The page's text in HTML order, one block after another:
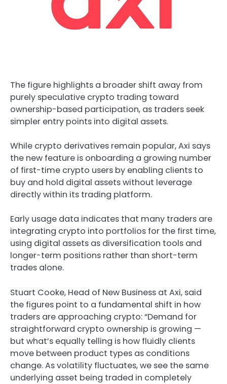
The figure highlights a broader shift away from
purely speculative crypto trading toward
ownership-based participation, as traders seek
simpler entry points into digital assets.
While crypto derivatives remain popular, Axi says
the new feature is onboarding a growing number
of first-time crypto users by enabling clients to
buy and hold digital assets without leverage
directly within its trading platform.
Early usage data indicates that many traders are
integrating crypto into portfolios for the first time,
using digital assets as diversification tools and
longer-term positions rather than short-term
trades alone.
Stuart Cooke, Head of New Business at Axi, said
the figures point to a fundamental shift in how
traders are approaching crypto: “Demand for
straightforward crypto ownership is growing —
but what’s equally telling is how fluidly clients
move between product types as conditions
change. As volatility fluctuates, we see the same
underlying asset being traded in completely